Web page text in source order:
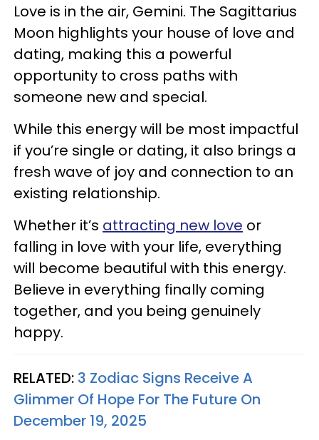
Love is in the air, Gemini. The Sagittarius
Moon highlights your house of love and
dating, making this a powerful
opportunity to cross paths with
someone new and special.
While this energy will be most impactful
if you’re single or dating, it also brings a
fresh wave of joy and connection to an
existing relationship.
Whether it’s attracting new love or
falling in love with your life, everything
will become beautiful with this energy.
Believe in everything finally coming
together, and you being genuinely
happy.
RELATED: 3 Zodiac Signs Receive A
Glimmer Of Hope For The Future On
December 19, 2025